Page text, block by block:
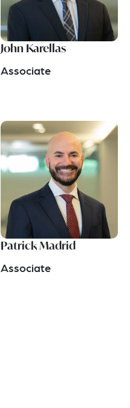
John Karellas
Associate
Patrick Madrid
Associate